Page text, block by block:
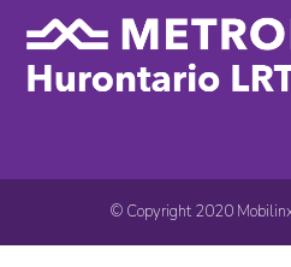
© Copyright 2020